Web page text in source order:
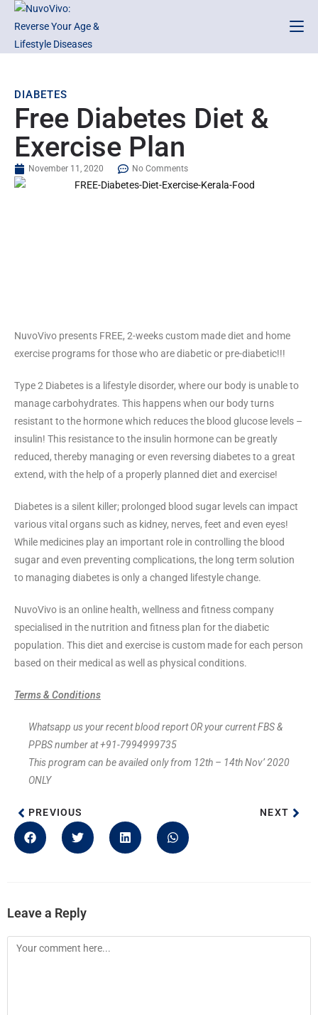
DIABETES
Free Diabetes Diet &
Exercise Plan
November 11, 2020 No Comments
NuvoVivo presents FREE, 2-weeks custom made diet and home
exercise programs for those who are diabetic or pre-diabetic!!!
Type 2 Diabetes is a lifestyle disorder, where our body is unable to
manage carbohydrates. This happens when our body turns
resistant to the hormone which reduces the blood glucose levels –
insulin! This resistance to the insulin hormone can be greatly
reduced, thereby managing or even reversing diabetes to a great
extend, with the help of a properly planned diet and exercise!
Diabetes is a silent killer; prolonged blood sugar levels can impact
various vital organs such as kidney, nerves, feet and even eyes!
While medicines play an important role in controlling the blood
sugar and even preventing complications, the long term solution
to managing diabetes is only a changed lifestyle change.
NuvoVivo is an online health, wellness and fitness company
specialised in the nutrition and fitness plan for the diabetic
population. This diet and exercise is custom made for each person
based on their medical as well as physical conditions.
Terms & Conditions
Whatsapp us your recent blood report OR your current FBS &
PPBS number at +91-7994999735
This program can be availed only from 12th – 14th Nov’ 2020
ONLY
PREVIOUS NEXT
Leave a Reply